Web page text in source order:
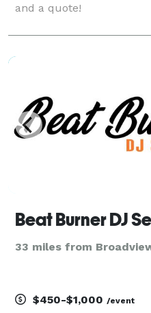
and a quote!
Beat Burner DJ
33 miles from
$450-$1,000 /event